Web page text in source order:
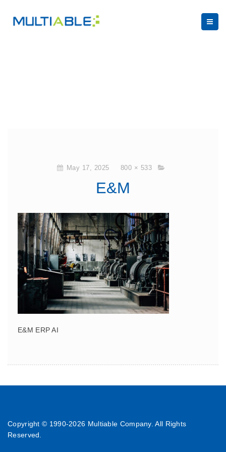
May 17, 2025 800 × 533
E&M
E&M ERP AI
Copyright © 1990-2026 Multiable Company. All Rights
Reserved.